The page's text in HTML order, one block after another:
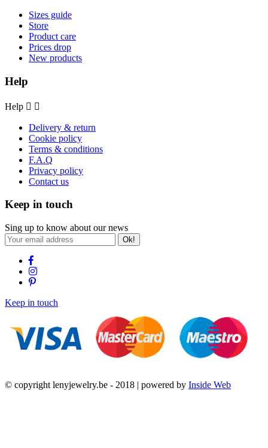
Sizes guide
Store
Product care
Prices drop
New products
Help
Help  
Delivery & return
Cookie policy
Terms & conditions
F.A.Q
Privacy policy
Contact us
Keep in touch
Sing up to know about our news
Ok!
Keep in touch
© copyright lenyjewelry.be - 2018 | powered by Inside Web